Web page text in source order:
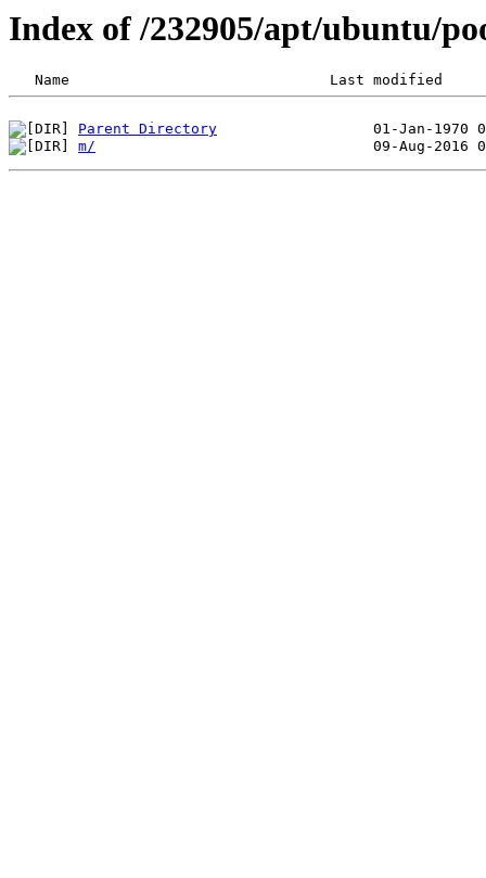
Index of /232905/apt/ubuntu/
Parent Directory
m/